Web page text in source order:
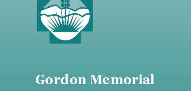
Gordon Memorial